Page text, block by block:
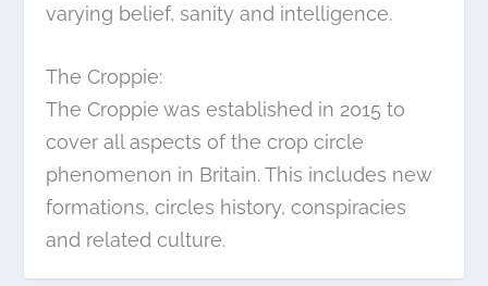
varying belief, sanity and intelligence.
The Croppie:
The Croppie was established in 2015 to
cover all aspects of the crop circle
phenomenon in Britain. This includes new
formations, circles history, conspiracies
and related culture.